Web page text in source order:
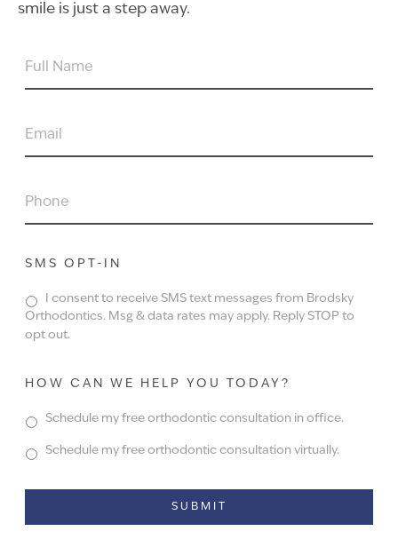
smile is just a step away.
FULL
EMAIL
PHONE
SMS OPT-IN
I consent to receive SMS text messages from Brodsky
Orthodontics. Msg & data rates may apply. Reply STOP to
opt out.
HOW CAN WE HELP YOU TODAY?
Schedule my free orthodontic consultation in office.
Schedule my free orthodontic consultation virtually.